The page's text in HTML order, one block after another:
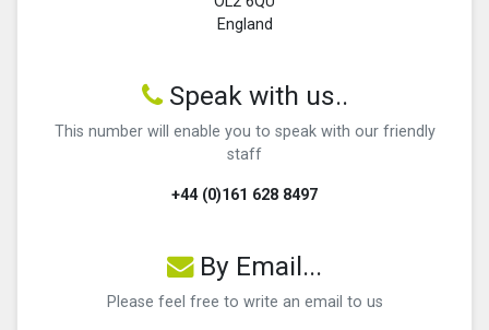
England
Speak with us..
This number will enable you to speak with our friendly
staff
+44 (0)161 628 8497
By Email...
Please feel free to write an email to us